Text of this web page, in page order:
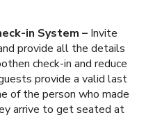
in System – Invite
provide all the details
check-in and reduce
provide a valid last
of the person who made
arrive to get seated at